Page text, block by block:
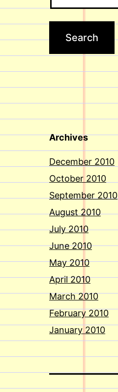
Archives
December 2010
October 2010
September 2010
August 2010
July 2010
June 2010
May 2010
April 2010
March 2010
February 2010
January 2010